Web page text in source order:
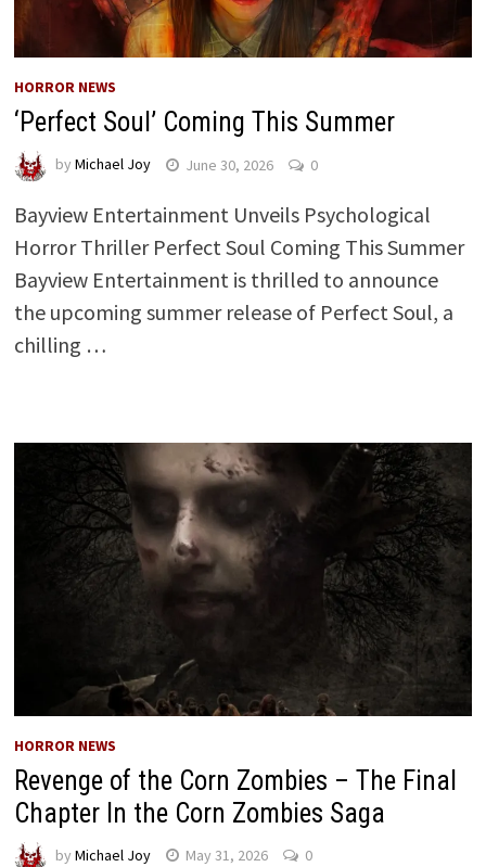
HORROR NEWS
‘Perfect Soul’ Coming This Summer
by Michael Joy June 30, 2026 0
Bayview Entertainment Unveils Psychological
Horror Thriller Perfect Soul Coming This Summer
Bayview Entertainment is thrilled to announce
the upcoming summer release of Perfect Soul, a
chilling …
HORROR NEWS
Revenge of the Corn Zombies – The Final
Chapter In the Corn Zombies Saga
by Michael Joy May 31, 2026 0